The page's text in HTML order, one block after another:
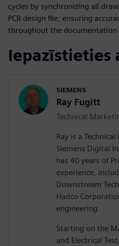
cycles by synchronizing all
PCB design file, ensuring
throughout the documentation
Iepazīstieties
SIEMENS
Ray Fugitt
Technical
Ray is a
Siemens Digital
has 40 years of
experience,
Downstream
Hadco
engineering.
Starting on the
and Electrical